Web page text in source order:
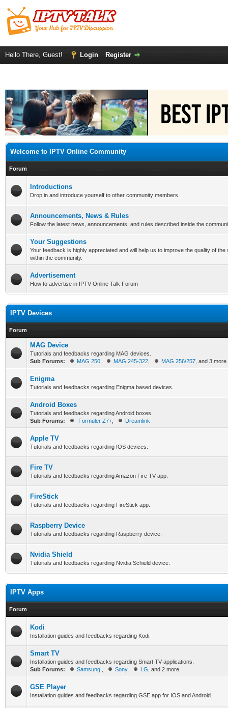
Hello There, Guest! Login Register
Welcome to IPTV Online Community
Forum
Introductions
Drop in and introduce yourself to other community members.
Announcements, News & Rules
Follow the latest news, announcements, and rules described inside the
Your Suggestions
Your feedback is highly appreciated and will help us to improve the quality of
within the community.
Advertisement
How to advertise in IPTV Online Talk Forum
IPTV Devices
Forum
MAG Device
Tutorials and feedbacks regarding MAG devices.
Sub Forums:
MAG 250 MAG 245-322 MAG 256/257 , and 3 more.
Enigma
Tutorials and feedbacks regarding Enigma based devices.
Android Boxes
Tutorials and feedbacks regarding Android boxes.
Sub Forums:
Formuler Z7+ Dreamlink
Apple TV
Tutorials and feedbacks regarding IOS devices.
Fire TV
Tutorials and feedbacks regarding Amazon Fire TV app.
FireStick
Tutorials and feedbacks regarding FireStick app.
Raspberry Device
Tutorials and feedbacks regarding Raspberry device.
Nvidia Shield
Tutorials and feedbacks regarding Nvidia Schield device.
IPTV Apps
Forum
Kodi
Installation guides and feedbacks regarding Kodi.
Smart TV
Installation guides and feedbacks regarding Smart TV applications.
Sub Forums:
Samsung Sony, LG , and 2 more.
GSE Player
Installation guides and feedbacks regarding GSE app for IOS and Android.